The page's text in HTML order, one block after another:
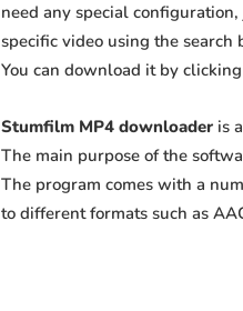
need any special
specific video using the
You can download it by
Stumfilm MP4 downloader is
The main purpose of the
The program comes with a
to different formats such as